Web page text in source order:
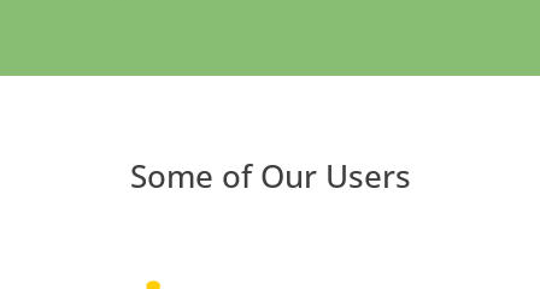
Some of Our Users